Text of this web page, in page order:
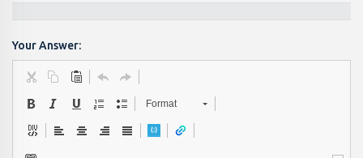
Your Answer:
Format